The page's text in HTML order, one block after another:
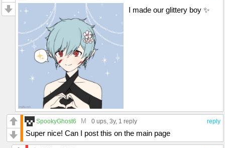
I made our glittery boy ✨
reply
SpookyGhost6 M 0 ups, 3y, 1 reply
Super nice! Can I post this on the main page